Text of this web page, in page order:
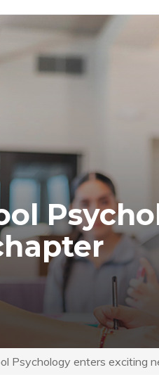
Psychology enters exciting